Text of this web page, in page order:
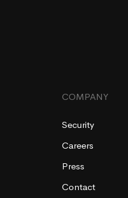
COMPANY
Security
Careers
Press
Contact